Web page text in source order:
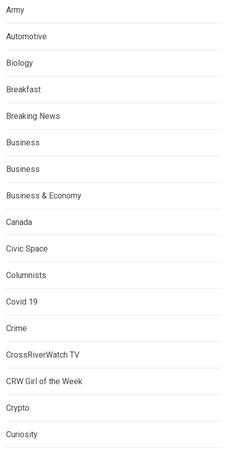
Army
Automotive
Biology
Breakfast
Breaking News
Business
Business
Business & Economy
Canada
Civic Space
Columnists
Covid 19
Crime
CrossRiverWatch TV
CRW Girl of the Week
Crypto
Curiosity